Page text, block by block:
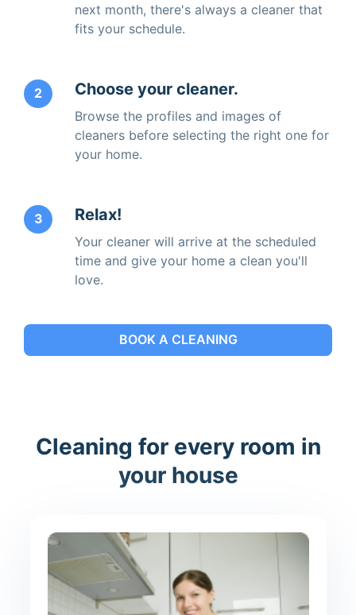
next month, there's always a cleaner that
fits your schedule.
2 Choose your cleaner.
Browse the profiles and images of
cleaners before selecting the right one for
your home.
3 Relax!
Your cleaner will arrive at the scheduled
time and give your home a clean you'll
love.
BOOK A CLEANING
Cleaning for every room in
your house